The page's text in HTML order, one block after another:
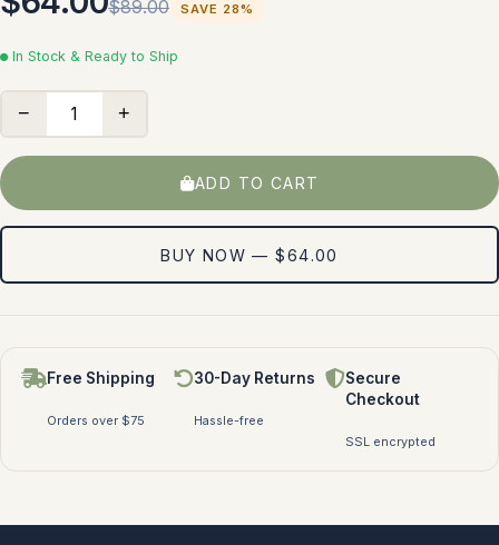
$89.00 SAVE 28%
In Stock & Ready to Ship
− +
ADD TO CART
BUY NOW — $64.00
Free Shipping
Orders over $75
30-Day Returns
Hassle-free
Secure
Checkout
SSL encrypted